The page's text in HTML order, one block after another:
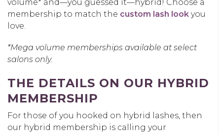
volume* and—you guessed it—hybrid! Choose a
membership to match the custom lash look you
love.
*Mega volume memberships available at select
salons only.
THE DETAILS ON OUR HYBRID
MEMBERSHIP
For those of you hooked on hybrid lashes, then
our hybrid membership is calling your